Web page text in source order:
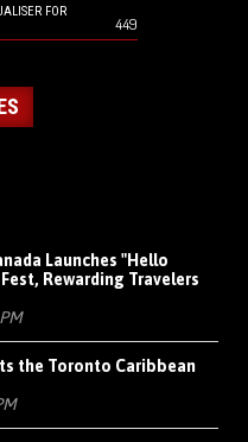
FOR
449
Launches "Hello
Rewarding Travelers
the Toronto Caribbean